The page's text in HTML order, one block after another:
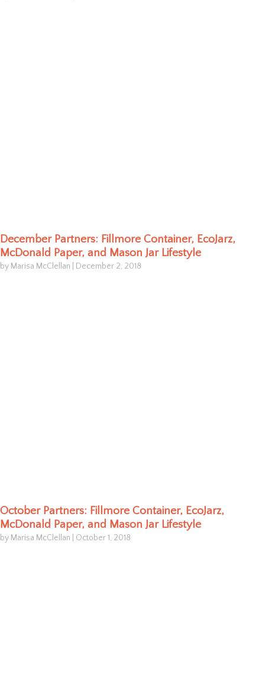
December Partners: Fillmore Container, EcoJarz,
McDonald Paper, and Mason Jar Lifestyle
by Marisa McClellan December 2, 2018
October Partners: Fillmore Container, EcoJarz,
McDonald Paper, and Mason Jar Lifestyle
by Marisa McClellan October 1, 2018